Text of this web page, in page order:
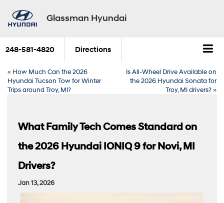
Glassman Hyundai
248-581-4820 Directions
« How Much Can the 2026
Hyundai Tucson Tow for Winter
Trips around Troy, MI?
Is All-Wheel Drive Available on
the 2026 Hyundai Sonata for
Troy, MI drivers?»
What Family Tech Comes Standard on
the 2026 Hyundai IONIQ 9 for Novi, MI
Drivers?
Jan 13, 2026